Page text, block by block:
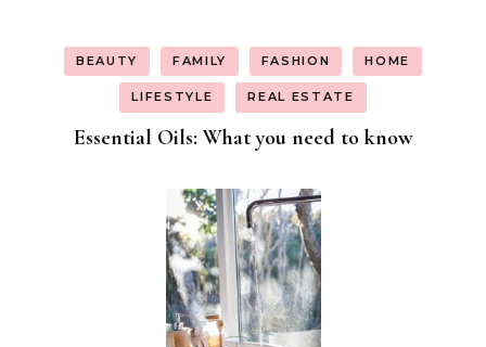
BEAUTY FAMILY FASHION HOME
LIFESTYLE REAL ESTATE
Essential Oils: What you need to know